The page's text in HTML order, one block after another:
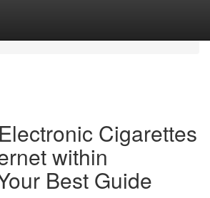
Cigarettes
within
Best Guide